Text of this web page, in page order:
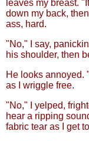
leaves my breast.
down my back,
ass, hard.
"No," I say,
his shoulder, then
He looks annoyed.
as I wriggle free.
"No," I yelped,
hear a ripping
fabric tear as I get